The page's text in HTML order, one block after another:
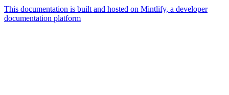
This documentation is built and hosted on Mintlify, a developer
documentation platform